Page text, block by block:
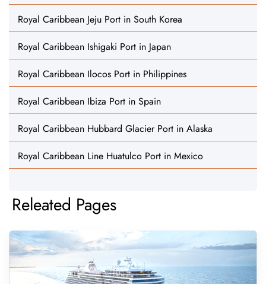
Royal Caribbean Jeju Port in South Korea
Royal Caribbean Ishigaki Port in Japan
Royal Caribbean Ilocos Port in Philippines
Royal Caribbean Ibiza Port in Spain
Royal Caribbean Hubbard Glacier Port in Alaska
Royal Caribbean Line Huatulco Port in Mexico
Releated Pages